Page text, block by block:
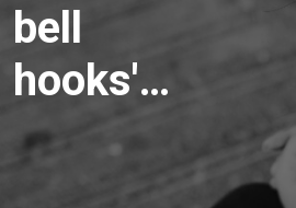
bell
hooks'
"Eating